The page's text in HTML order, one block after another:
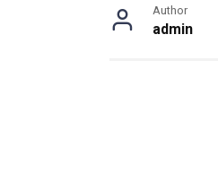
Author
admin